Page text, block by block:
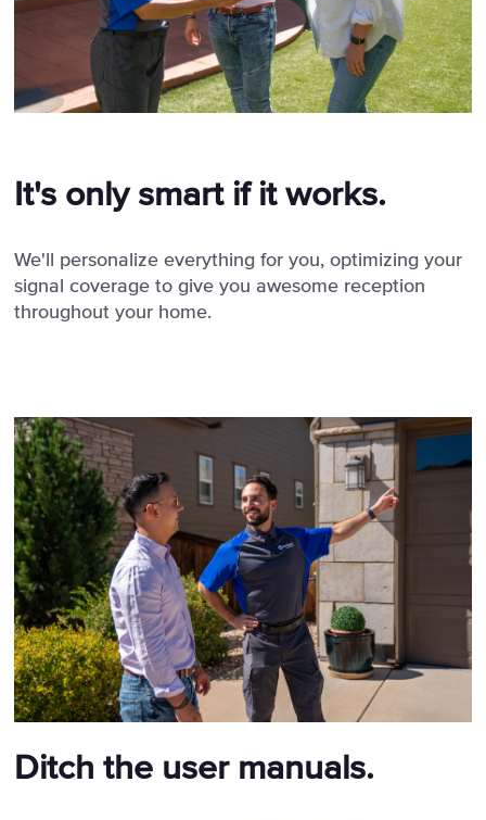
It's only smart if it works.
We'll personalize everything for you, optimizing your
signal coverage to give you awesome reception
throughout your home.
Ditch the user manuals.